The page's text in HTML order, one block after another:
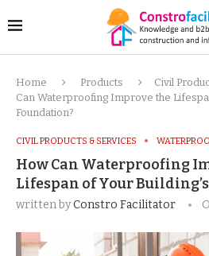
Home Products Civil
Can Waterproofing Improve the
Foundation?
CIVIL PRODUCTS & SERVICES
How Can Waterproofing
Lifespan of Your
written byConstro Facilitator